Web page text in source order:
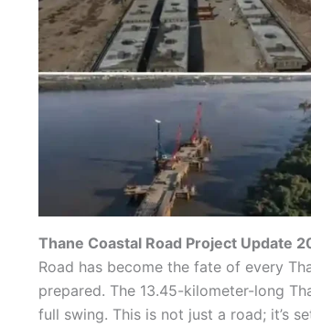
Thane Coastal Road Project Update
Road has become the fate of every
prepared. The 13.45-kilometer-long
full swing. This is not just a road; it’s